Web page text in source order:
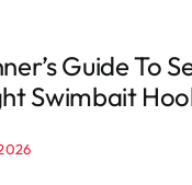
Guide To
Swimbait